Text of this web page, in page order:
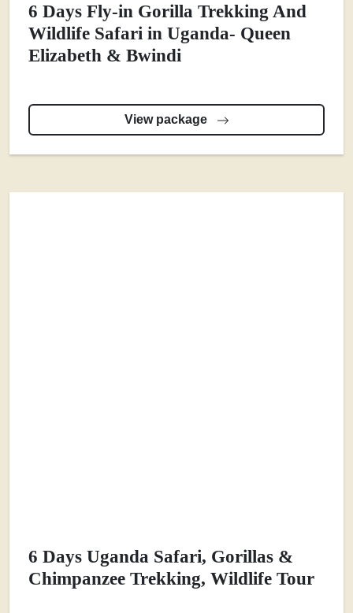
6 Days Fly-in Gorilla Trekking And
Wildlife Safari in Uganda- Queen
Elizabeth & Bwindi
View package
6 Days Uganda Safari, Gorillas &
Chimpanzee Trekking, Wildlife Tour